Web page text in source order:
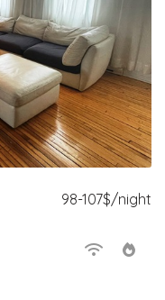
98-107$/night